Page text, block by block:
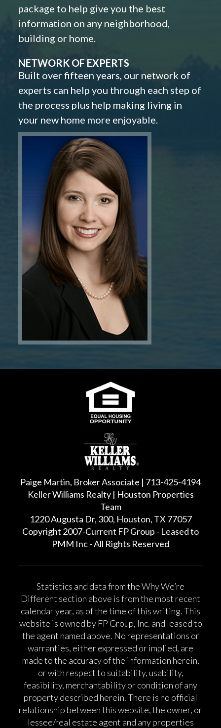
package to help give you the best
information on any neighborhood,
building or home.
NETWORK OF EXPERTS
Built over fifteen years, our network of
experts can help you through each step of
the process plus help making living in
your new home more enjoyable.
Paige Martin, Broker Associate | 713-425-4194
Keller Williams Realty | Houston Properties
Team
1220 Augusta Dr, 300, Houston, TX 77057
Copyright 2007-Current FP Group - Leased to
PMM Inc - All Rights Reserved
Statistics and data from the Why We’re
Different section above is from the most recent
calendar year, as of the time of this writing. This
website is owned by FP Group, Inc. and leased to
the agent named above. No representations or
warranties, either expressed or implied, are
made to the accuracy of the information herein,
or with respect to suitability, usability,
feasibility, merchantability or condition of any
property described herein. There is no official
relationship between this website, the owner, or
lessee/real estate agent and any properties